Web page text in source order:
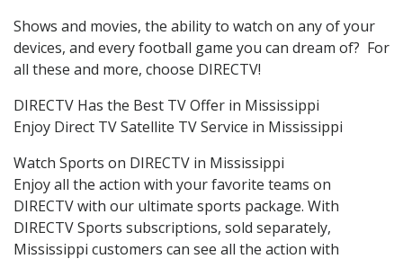
Shows and movies, the ability to watch on any of your
devices, and every football game you can dream of? For
all these and more, choose DIRECTV!
DIRECTV Has the Best TV Offer in Mississippi
Enjoy Direct TV Satellite TV Service in Mississippi
Watch Sports on DIRECTV in Mississippi
Enjoy all the action with your favorite teams on
DIRECTV with our ultimate sports package. With
DIRECTV Sports subscriptions, sold separately,
Mississippi customers can see all the action with